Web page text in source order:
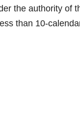
the authority of
than 10-